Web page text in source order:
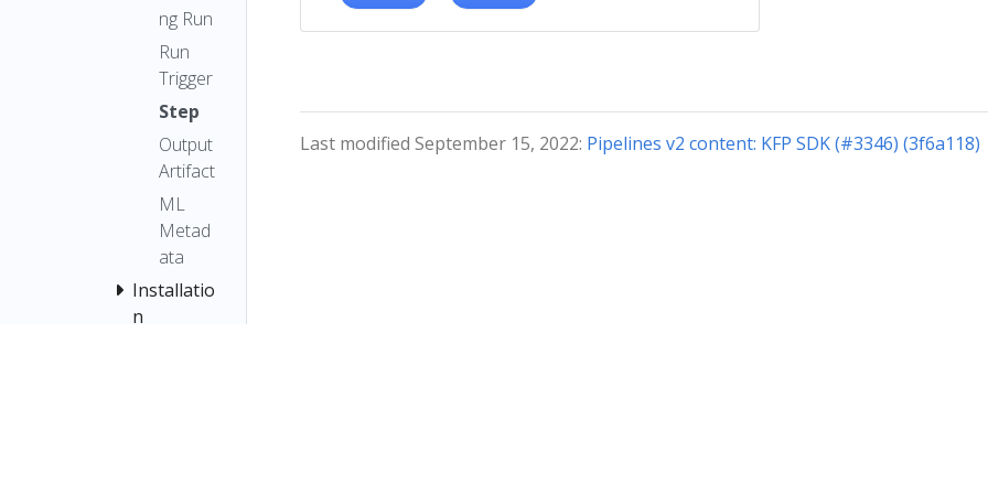
ng Run
Run
Trigger
Step
Output
Artifact
ML
Metad
ata
Installatio
n
Last modified September 15, 2022: Pipelines v2 content: KFP SDK (#3346) (3f6a118)